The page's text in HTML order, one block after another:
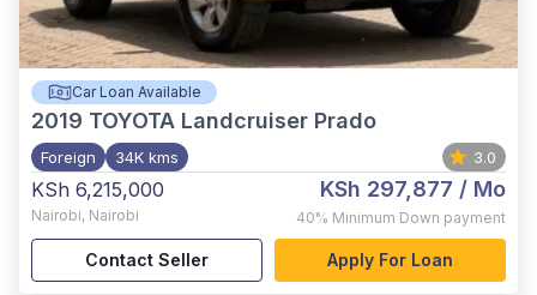
Car Loan Available
2019 TOYOTA Landcruiser Prado
Foreign 34K kms 3.0
KSh 6,215,000
Nairobi, Nairobi
KSh 297,877 / Mo
40% Minimum Down payment
Contact Seller Apply For Loan